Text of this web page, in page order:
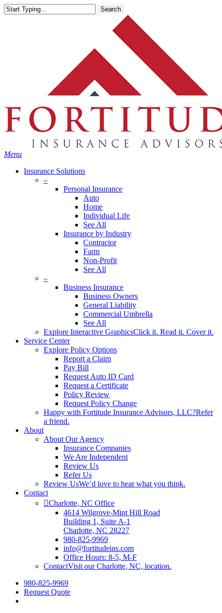
Skip
to
Search
Menu
Insurance Solutions
–
Personal Insurance
Auto
Home
Individual Life
See All
Insurance by Industry
Contractor
Farm
Non-Profit
See All
–
Business Insurance
Business Owners
General Liability
Commercial Umbrella
See All
Explore Interactive GraphicsClick it. Read it. Cover it.
Service Center
Explore Policy Options
Report a Claim
Pay Bill
Request Auto ID Card
Request a Certificate
Policy Review
Request Policy Change
Happy with Fortitude Insurance Advisors, LLC?Refer
a friend.
About
About Our Agency
Insurance Companies
We Are Independent
Review Us
Refer Us
Review UsWe’d love to hear what you think.
Contact
Charlotte, NC Office
4614 Wilgrove-Mint Hill Road
Building 1, Suite A-1
Charlotte, NC 28227
980-825-9969
info@fortitudeins.com
Office Hours: 8-5, M-F
ContactVisit our Charlotte, NC, location.
980-825-9969
Request Quote